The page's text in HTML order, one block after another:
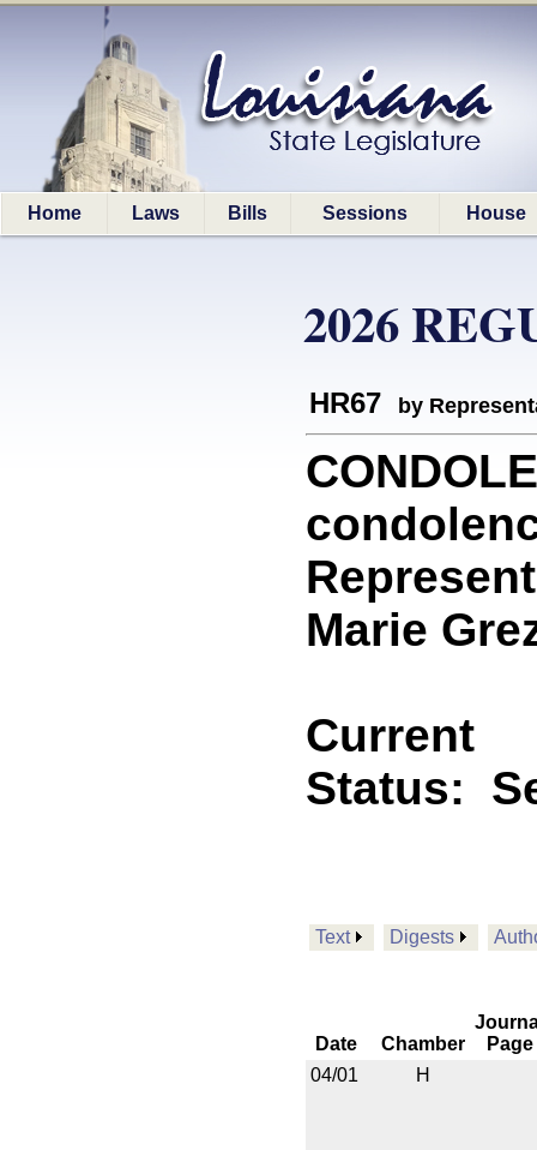
Home Laws Bills Sessions House
2026
HR67 by
Marie
Current
Status:
Text Digests
Date Chamber
Page
04/01
H